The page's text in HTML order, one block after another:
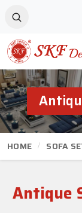
HOME SOFA
Antique